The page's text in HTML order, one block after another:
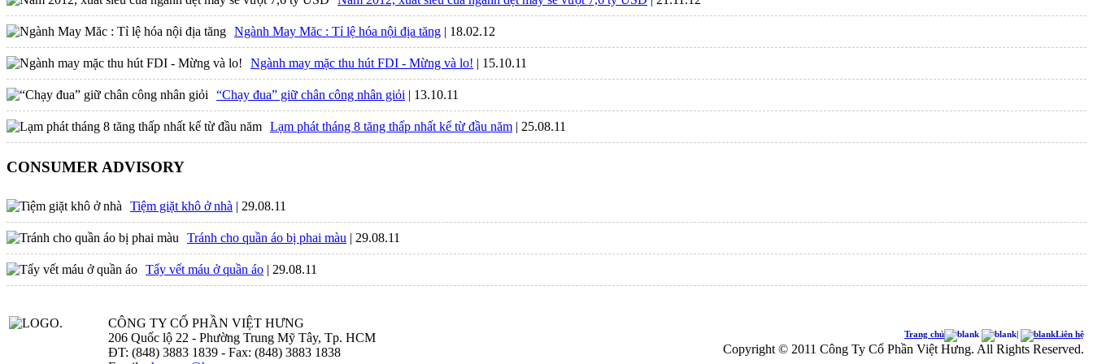
Ngành May Măc : Tỉ lệ hóa nội địa tăng | 18.02.12
Ngành may mặc thu hút FDI - Mừng và lo! | 15.10.11
“Chạy đua” giữ chân công nhân giỏi | 13.10.11
Lạm phát tháng 8 tăng thấp nhất kể từ đầu năm | 25.08.11
CONSUMER ADVISORY
Tiệm giặt khô ở nhà | 29.08.11
Tránh cho quần áo bị phai màu | 29.08.11
Tẩy vết máu ở quần áo | 29.08.11
CÔNG TY CỔ PHẦN VIỆT HƯNG
206 Quốc lộ 22 - Phường Trung Mỹ Tây, Tp. HCM
ĐT: (848) 3883 1839 - Fax: (848) 3883 1838
Trang chủ Liên hệ
Copyright © 2011 Công Ty Cổ Phần Việt Hưng. All Rights Reserved.